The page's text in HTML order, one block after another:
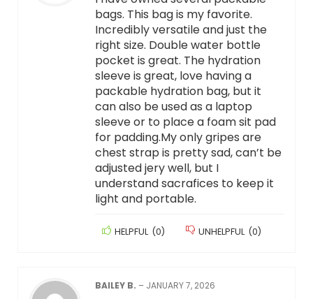
bags. This bag is my favorite.
Incredibly versatile and just the
right size. Double water bottle
pocket is great. The hydration
sleeve is great, love having a
packable hydration bag, but it
can also be used as a laptop
sleeve or to place a foam sit pad
for padding.My only gripes are
chest strap is pretty sad, can’t be
adjusted jery well, but I
understand sacrafices to keep it
light and portable.
HELPFUL (0) UNHELPFUL (0)
BAILEY B. – JANUARY 7, 2026